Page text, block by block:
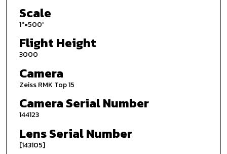
Scale
1''=500'
Flight Height
3000
Camera
Zeiss RMK Top 15
Camera Serial Number
144123
Lens Serial Number
[143105]